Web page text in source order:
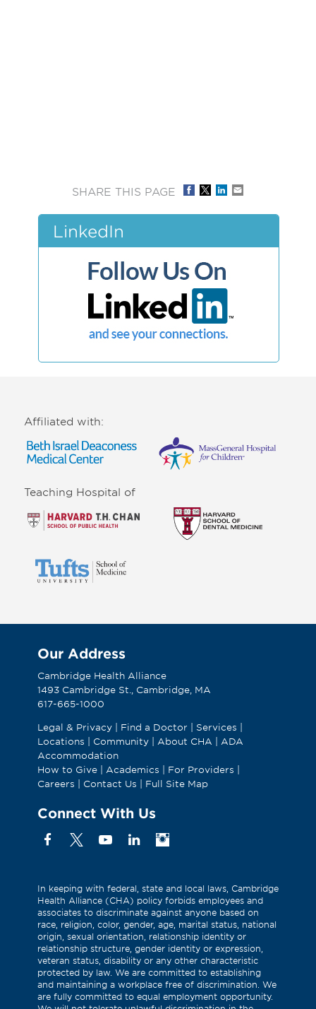
SHARE THIS PAGE
LinkedIn
Affiliated with:
Teaching Hospital of
Our Address
Cambridge Health Alliance
1493 Cambridge St., Cambridge, MA
617-665-1000
Legal & Privacy| Find a Doctor Services
Locations
Community| About CHA
ADA
Accommodation
How to Give| Academics For Providers
Careers
Contact Us Full Site Map
Connect With Us
Facebook
as
Twitter)
YouTube
LinkedinInstagram
In keeping with federal, state and local laws, Cambridge
Health Alliance (CHA) policy forbids employees and
associates to discriminate against anyone based on
race, religion, color, gender, age, marital status, national
origin, sexual orientation, relationship identity or
relationship structure, gender identity or expression,
veteran status, disability or any other characteristic
protected by law. We are committed to establishing
and maintaining a workplace free of discrimination. We
are fully committed to equal employment opportunity.